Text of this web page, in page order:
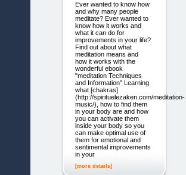
Ever wanted to know how
and why many people
meditate? Ever wanted to
know how it works and
what it can do for
improvements in your life?
Find out about what
meditation means and
how it works with the
wonderful ebook
"meditation Techniques
and Information" Learning
what [chakras]
(http://spirituelezaken.com/meditation-
music/), how to find them
in your body are and how
you can activate them
inside your body so you
can make optimal use of
them for emotional and
sentimental improvements
in your
[more details]